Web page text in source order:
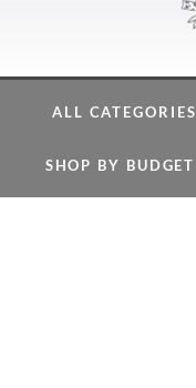
ALL CATEGORIES
SHOP BY BUDGET